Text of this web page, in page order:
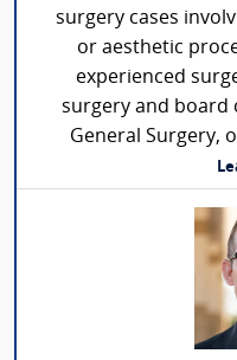
surgery cases
or aesthetic
experienced
surgery and board
General Surgery,